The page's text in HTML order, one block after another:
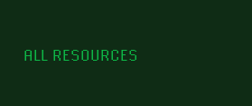
ALL RESOURCES